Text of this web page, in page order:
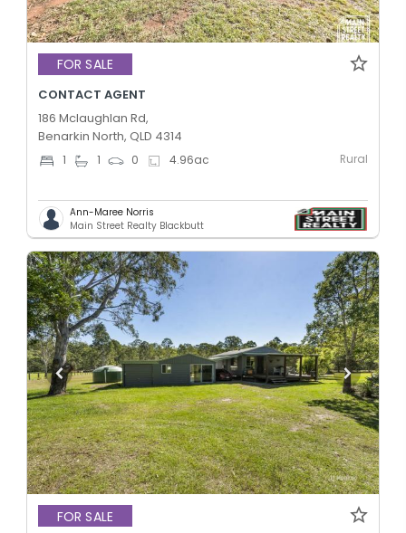
FOR SALE
CONTACT AGENT
186 Mclaughlan Rd,
Benarkin North, QLD 4314
1 1 0 4.96ac Rural
Ann-Maree Norris
Main Street Realty Blackbutt
FOR SALE